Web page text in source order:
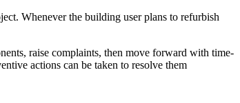
Whenever the building user plans to refurbish
raise complaints, then move forward with time-
actions can be taken to resolve them